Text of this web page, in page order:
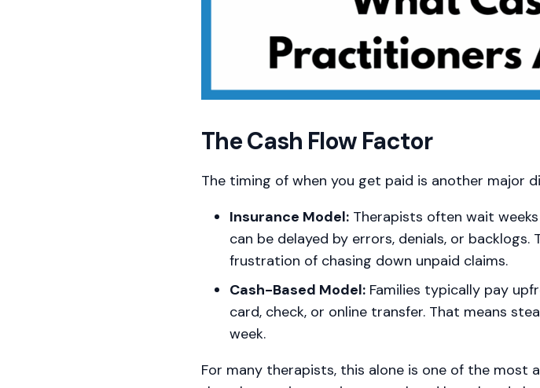
The Cash Flow Factor
The timing of when you get paid is another major
Insurance Model:Therapists often wait
can be delayed by errors, denials, or
frustration of chasing down unpaid claims.
Cash-Based Model:Families typically pay
card, check, or online transfer. That means
week.
For many therapists, this alone is one of the most